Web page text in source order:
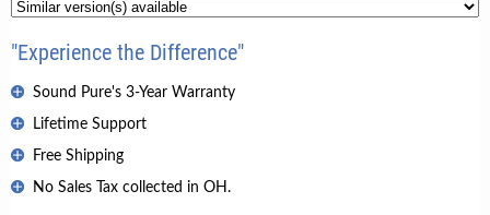
"Experience the Difference"
Sound Pure's 3-Year Warranty
Lifetime Support
Free Shipping
No Sales Tax collected in OH.